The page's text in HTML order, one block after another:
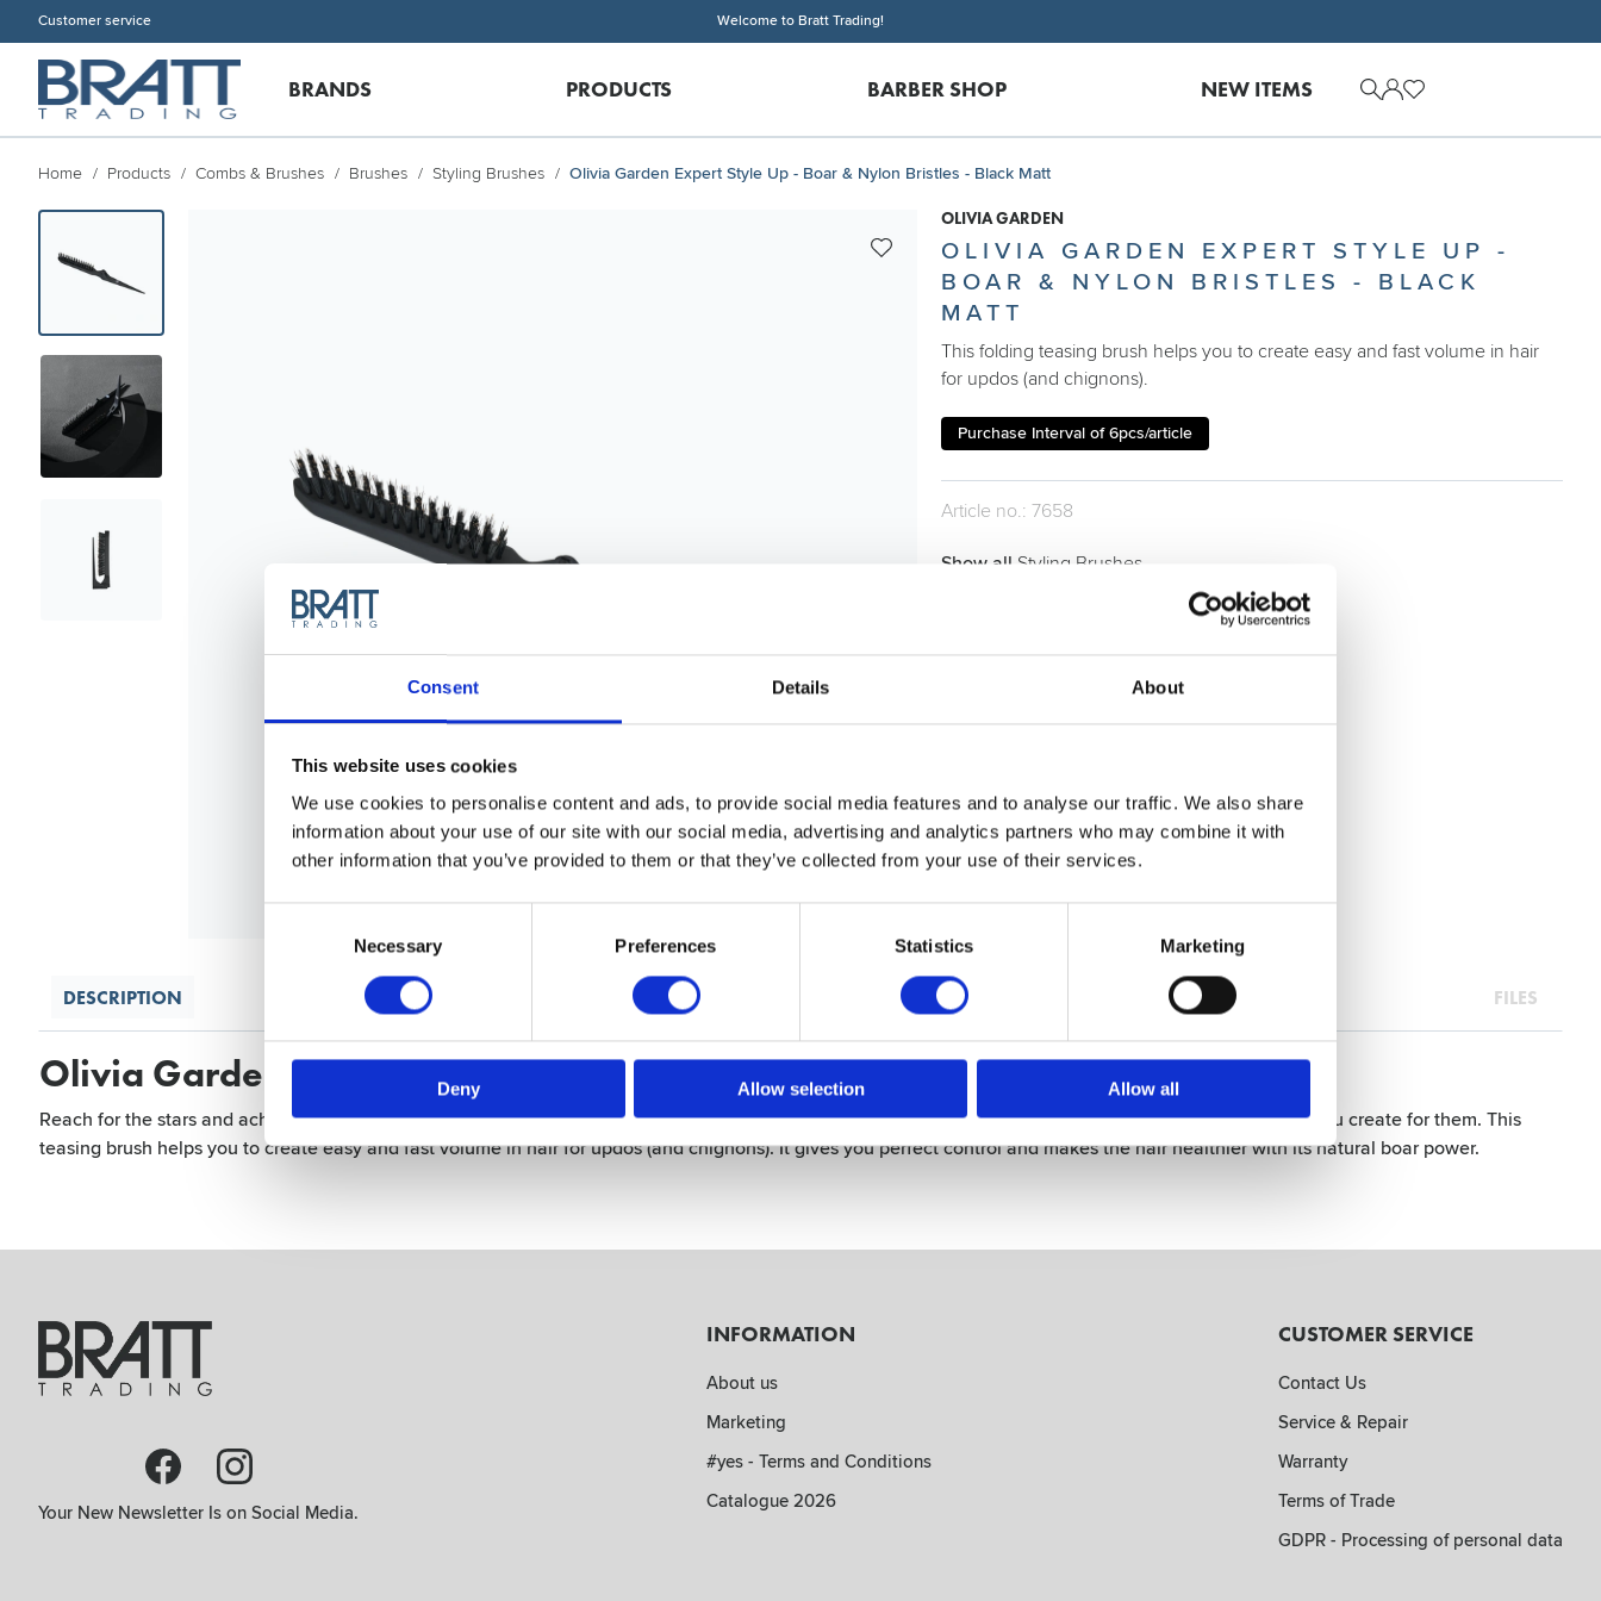
Consent Details About
This website uses cookies
We use cookies to personalise content and ads, to provide social media features and to analyse our traffic. We also share
information about your use of our site with our social media, advertising and analytics partners who may combine it with
other information that you’ve provided to them or that they’ve collected from your use of their services.
Necessary Preferences Statistics Marketing
Deny Allow selection Allow all
Customer service Welcome to Bratt Trading!
BRANDS PRODUCTS BARBER SHOP NEW ITEMS
Home Products Combs & Brushes Brushes Styling Brushes Olivia Garden Expert Style Up - Boar & Nylon Bristles - Black Matt
OLIVIA GARDEN
OLIVIA GARDEN EXPERT STYLE UP -
BOAR & NYLON BRISTLES - BLACK
MATT
This folding teasing brush helps you to create easy and fast volume in hair
for updos (and chignons).
Purchase Interval of 6pcs/article
Article no.: 7658
Show all Styling Brushes
DESCRIPTION FILES
Olivia Garden Expert Style Up - Boar & Nylon Bristles - Black Matt
Reach for the stars and achieve stunning creative updos with the Style Up. Have fun with your clients and make them smile with the incredible hairstyle you create for them. This
teasing brush helps you to create easy and fast volume in hair for updos (and chignons). It gives you perfect control and makes the hair healthier with its natural boar power.
Your New Newsletter Is on Social Media.
INFORMATION
About us
Marketing
#yes - Terms and Conditions
Catalogue 2026
CUSTOMER SERVICE
Contact Us
Service & Repair
Warranty
Terms of Trade
GDPR - Processing of personal data